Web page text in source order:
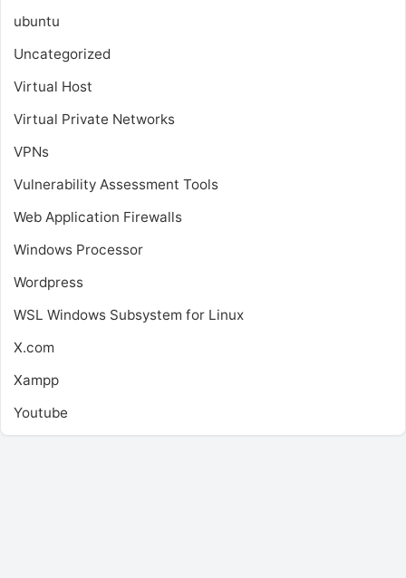
ubuntu
Uncategorized
Virtual Host
Virtual Private Networks
VPNs
Vulnerability Assessment Tools
Web Application Firewalls
Windows Processor
Wordpress
WSL Windows Subsystem for Linux
X.com
Xampp
Youtube